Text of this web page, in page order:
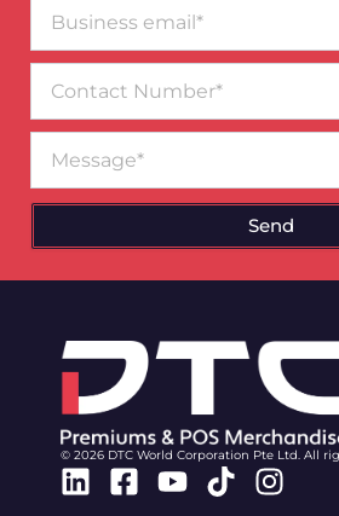
email*
Number
Send
© 2026 DTC World Corporation Pte Ltd. All
Linkedin
Facebook-
Youtube
Tiktok